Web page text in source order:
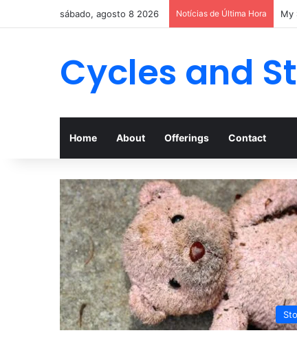
sábado, agosto 8 2026 Notícias de Última Hora My
Cycles and
Home About Offerings Contact